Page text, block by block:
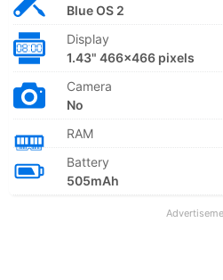
Blue OS 2
Display
1.43" 466x466 pixels
Camera
No
RAM
Battery
505mAh